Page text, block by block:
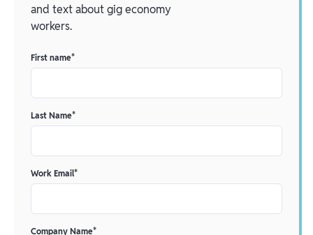
First name*
Last Name*
Work Email*
Company Name*